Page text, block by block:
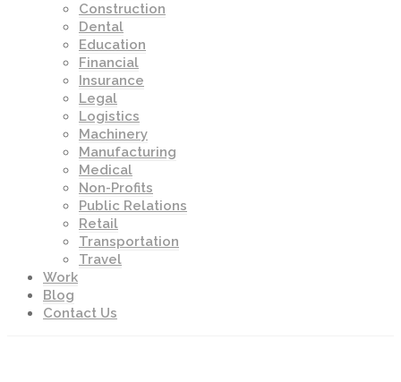
Construction
Dental
Education
Financial
Insurance
Legal
Logistics
Machinery
Manufacturing
Medical
Non-Profits
Public Relations
Retail
Transportation
Travel
Work
Blog
Contact Us